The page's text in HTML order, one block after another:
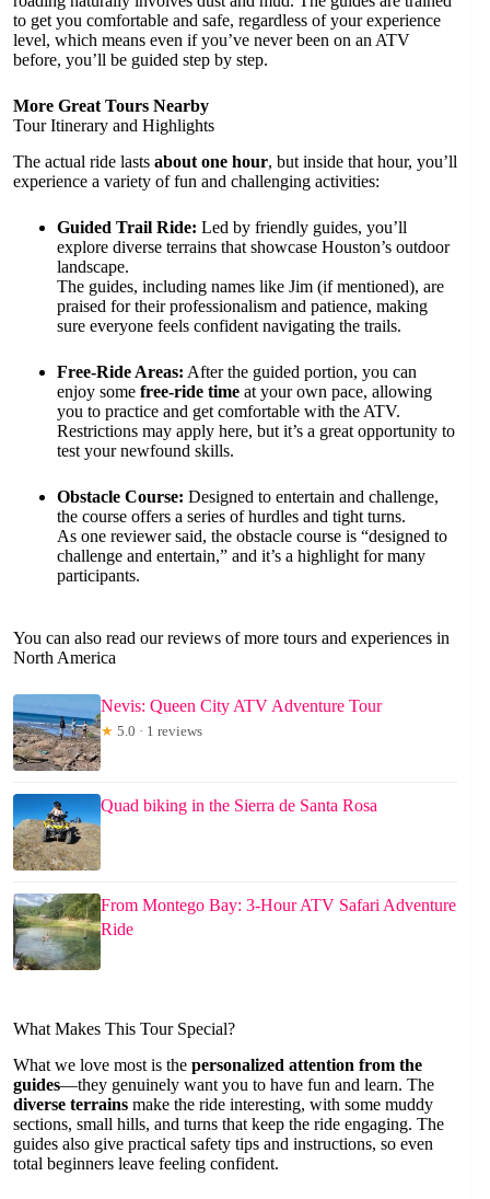
to get you comfortable and safe, regardless of your experience
level, which means even if you’ve never been on an ATV
before, you’ll be guided step by step.
More Great Tours Nearby
Tour Itinerary and Highlights
The actual ride lasts about one hour, but inside that hour, you’ll
experience a variety of fun and challenging activities:
Guided Trail Ride: Led by friendly guides, you’ll
explore diverse terrains that showcase Houston’s outdoor
landscape.
The guides, including names like Jim (if mentioned), are
praised for their professionalism and patience, making
sure everyone feels confident navigating the trails.
Free-Ride Areas: After the guided portion, you can
enjoy some free-ride time at your own pace, allowing
you to practice and get comfortable with the ATV.
Restrictions may apply here, but it’s a great opportunity to
test your newfound skills.
Obstacle Course: Designed to entertain and challenge,
the course offers a series of hurdles and tight turns.
As one reviewer said, the obstacle course is “designed to
challenge and entertain,” and it’s a highlight for many
participants.
You can also read our reviews of more tours and experiences in
North America
Nevis: Queen City ATV Adventure Tour
★ 5.0 · 1 reviews
Quad biking in the Sierra de Santa Rosa
From Montego Bay: 3-Hour ATV Safari Adventure
Ride
What Makes This Tour Special?
What we love most is the personalized attention from the
guides—they genuinely want you to have fun and learn. The
diverse terrains make the ride interesting, with some muddy
sections, small hills, and turns that keep the ride engaging. The
guides also give practical safety tips and instructions, so even
total beginners leave feeling confident.